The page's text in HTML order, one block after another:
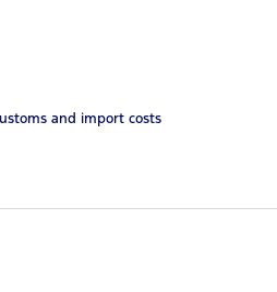
and import costs